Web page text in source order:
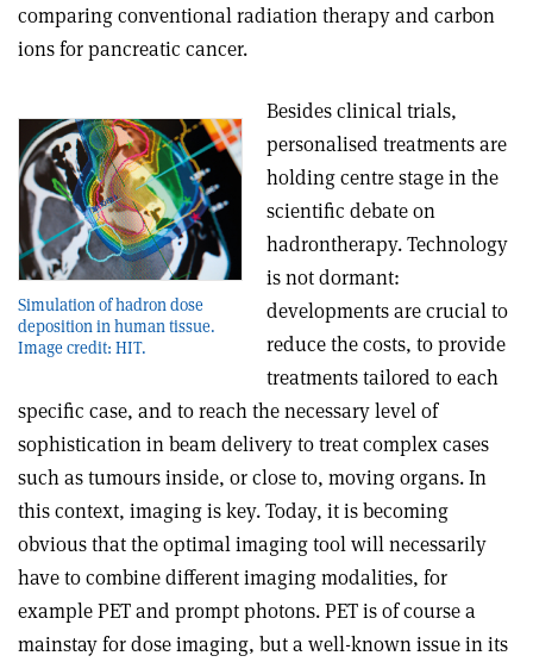
comparing conventional radiation therapy and carbon
ions for pancreatic cancer.
Simulation of hadron dose
deposition in human tissue.
Image credit: HIT.
Besides clinical trials,
personalised treatments are
holding centre stage in the
scientific debate on
hadrontherapy. Technology
is not dormant:
developments are crucial to
reduce the costs, to provide
treatments tailored to each
specific case, and to reach the necessary level of
sophistication in beam delivery to treat complex cases
such as tumours inside, or close to, moving organs. In
this context, imaging is key. Today, it is becoming
obvious that the optimal imaging tool will necessarily
have to combine different imaging modalities, for
example PET and prompt photons. PET is of course a
mainstay for dose imaging, but a well-known issue in its